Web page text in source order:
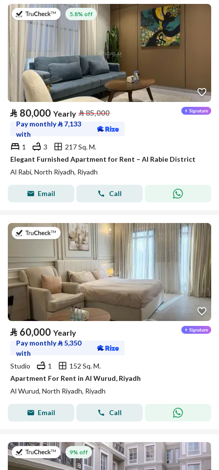
on 27th of July 2026
5.8% off
⃁ 80,000 Yearly ⃁85,000
Pay monthly⃁ 7,133
with
1
3
217 Sq. M.
Elegant Furnished Apartment for Rent – Al Rabie District
Al Rabi, North Riyadh, Riyadh
Email Call
on 27th of July 2026
⃁ 60,000 Yearly
Pay monthly⃁ 5,350
with
Studio
1
152 Sq. M.
Apartment For Rent in Al Wurud, Riyadh
Al Wurud, North Riyadh, Riyadh
Email Call
on 27th of July 2026
9% off